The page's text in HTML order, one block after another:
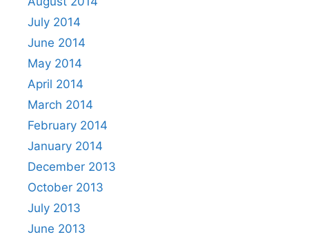
July 2014
June 2014
May 2014
April 2014
March 2014
February 2014
January 2014
December 2013
October 2013
July 2013
June 2013